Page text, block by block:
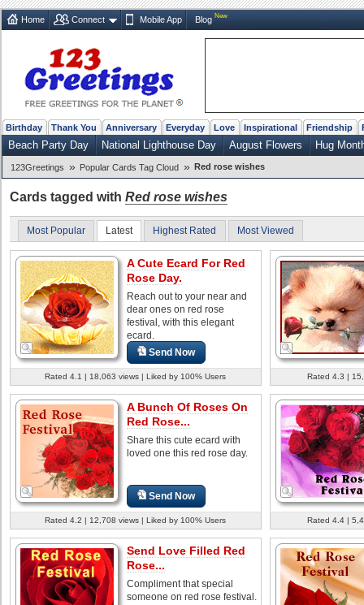
Home Connect Mobile App Blog New
Birthday Thank You Anniversary Everyday Love Inspirational Friendship
Beach Party Day National Lighthouse Day August Flowers Hug
123Greetings » Popular Cards Tag Cloud » Red rose wishes
Cards tagged with Red rose wishes
Most Popular Latest Highest Rated Most Viewed
A Cute Ecard For Red
Rose Day.
Reach out to your near and
dear ones on red rose
festival, with this elegant
ecard.
Send Now
Rated 4.1 | 18,063 views | Liked by 100% Users Rated 4.3 |
A Bunch Of Roses On
Red Rose...
Share this cute ecard with
loved one this red rose day.
Send Now
Rated 4.2 | 12,708 views | Liked by 100% Users Rated 4.4 |
Send Love Filled Red
Rose...
Compliment that special
someone on red rose festival.